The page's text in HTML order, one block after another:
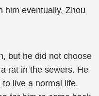
him eventually, Zhou
but he did not choose
rat in the sewers. He
live a normal life.